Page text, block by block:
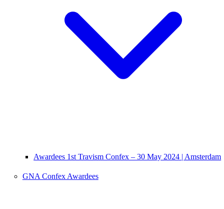
Awardees 1st Travism Confex – 30 May 2024 | Amsterdam
GNA Confex Awardees